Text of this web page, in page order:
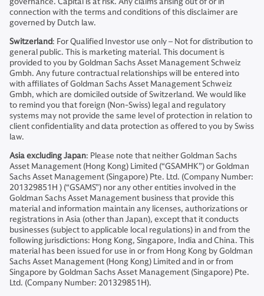
connection with the terms and conditions of this disclaimer are
governed by Dutch law.
Switzerland: For Qualified Investor use only – Not for distribution to
general public. This is marketing material. This document is
provided to you by Goldman Sachs Asset Management Schweiz
Gmbh. Any future contractual relationships will be entered into
with affiliates of Goldman Sachs Asset Management Schweiz
Gmbh, which are domiciled outside of Switzerland. We would like
to remind you that foreign (Non-Swiss) legal and regulatory
systems may not provide the same level of protection in relation to
client confidentiality and data protection as offered to you by Swiss
law.
Asia excluding Japan: Please note that neither Goldman Sachs
Asset Management (Hong Kong) Limited (“GSAMHK”) or Goldman
Sachs Asset Management (Singapore) Pte. Ltd. (Company Number:
201329851H ) (“GSAMS”) nor any other entities involved in the
Goldman Sachs Asset Management business that provide this
material and information maintain any licenses, authorizations or
registrations in Asia (other than Japan), except that it conducts
businesses (subject to applicable local regulations) in and from the
following jurisdictions: Hong Kong, Singapore, India and China. This
material has been issued for use in or from Hong Kong by Goldman
Sachs Asset Management (Hong Kong) Limited and in or from
Singapore by Goldman Sachs Asset Management (Singapore) Pte.
Ltd. (Company Number: 201329851H).